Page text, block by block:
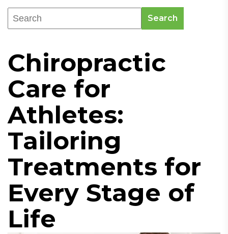
Search
Chiropractic
Care for
Athletes:
Tailoring
Treatments for
Every Stage of
Life